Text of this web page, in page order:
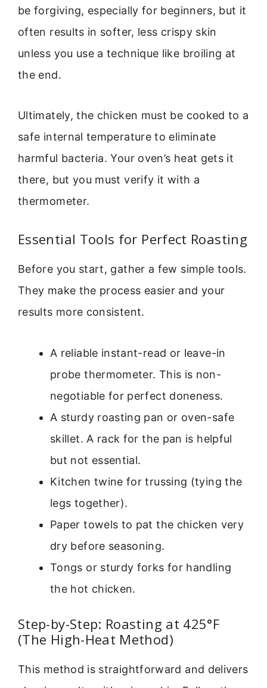
be forgiving, especially for beginners, but it
often results in softer, less crispy skin
unless you use a technique like broiling at
the end.
Ultimately, the chicken must be cooked to a
safe internal temperature to eliminate
harmful bacteria. Your oven’s heat gets it
there, but you must verify it with a
thermometer.
Essential Tools for Perfect Roasting
Before you start, gather a few simple tools.
They make the process easier and your
results more consistent.
A reliable instant-read or leave-in
probe thermometer. This is non-
negotiable for perfect doneness.
A sturdy roasting pan or oven-safe
skillet. A rack for the pan is helpful
but not essential.
Kitchen twine for trussing (tying the
legs together).
Paper towels to pat the chicken very
dry before seasoning.
Tongs or sturdy forks for handling
the hot chicken.
Step-by-Step: Roasting at 425°F
(The High-Heat Method)
This method is straightforward and delivers